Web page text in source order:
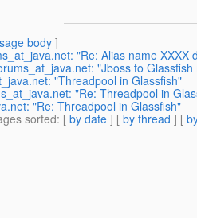
body]
"Re: Alias name XXXX
"Jboss to Glassfish
"Threadpool in Glassfish"
"Re: Threadpool in
"Re: Threadpool in Glassfish"
sorted: [ by date ] [ by thread ] [